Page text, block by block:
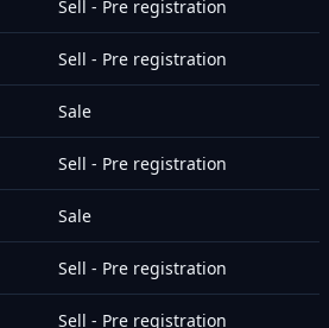
Sell - Pre registration
Sell - Pre registration
Sale
Sell - Pre registration
Sale
Sell - Pre registration
Sell - Pre registration